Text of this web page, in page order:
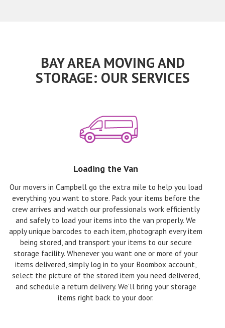
BAY AREA MOVING AND
STORAGE: OUR SERVICES
Loading the Van
Our movers in Campbell go the extra mile to help you load
everything you want to store. Pack your items before the
crew arrives and watch our professionals work efficiently
and safely to load your items into the van properly. We
apply unique barcodes to each item, photograph every item
being stored, and transport your items to our secure
storage facility. Whenever you want one or more of your
items delivered, simply log in to your Boombox account,
select the picture of the stored item you need delivered,
and schedule a return delivery. We’ll bring your storage
items right back to your door.